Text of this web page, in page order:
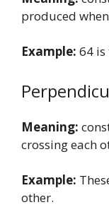
produced
Example: 64 is
Meaning:
crossing each
Example:
other.